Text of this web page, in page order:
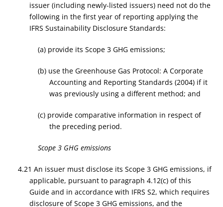
issuer (including newly-listed issuers) need not do the
following in the first year of reporting applying the
IFRS Sustainability Disclosure Standards:
(a) provide its Scope 3 GHG emissions;
(b) use the Greenhouse Gas Protocol: A Corporate
Accounting and Reporting Standards (2004) if it
was previously using a different method; and
(c) provide comparative information in respect of
the preceding period.
Scope 3 GHG emissions
4.21 An issuer must disclose its Scope 3 GHG emissions, if
applicable, pursuant to paragraph 4.12(c) of this
Guide and in accordance with IFRS S2, which requires
disclosure of Scope 3 GHG emissions, and the